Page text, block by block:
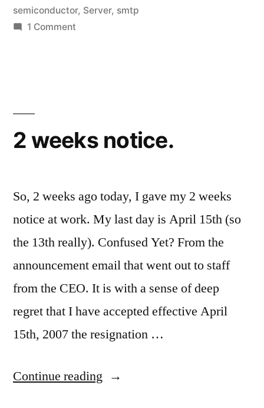
Server
semiconductor, Server, smtp
1 Commenton
Uptime
2 weeks notice.
So, 2 weeks ago today, I gave my 2 weeks
notice at work. My last day is April 15th (so
the 13th really). Confused Yet? From the
announcement email that went out to staff
from the CEO. It is with a sense of deep
regret that I have accepted effective April
15th, 2007 the resignation …
Continue reading “2